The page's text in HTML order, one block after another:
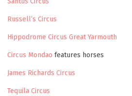
Russell’s Circus
Hippodrome Circus Great Yarmouth
Circus Mondao features horses
James Richards Circus
Tequila Circus